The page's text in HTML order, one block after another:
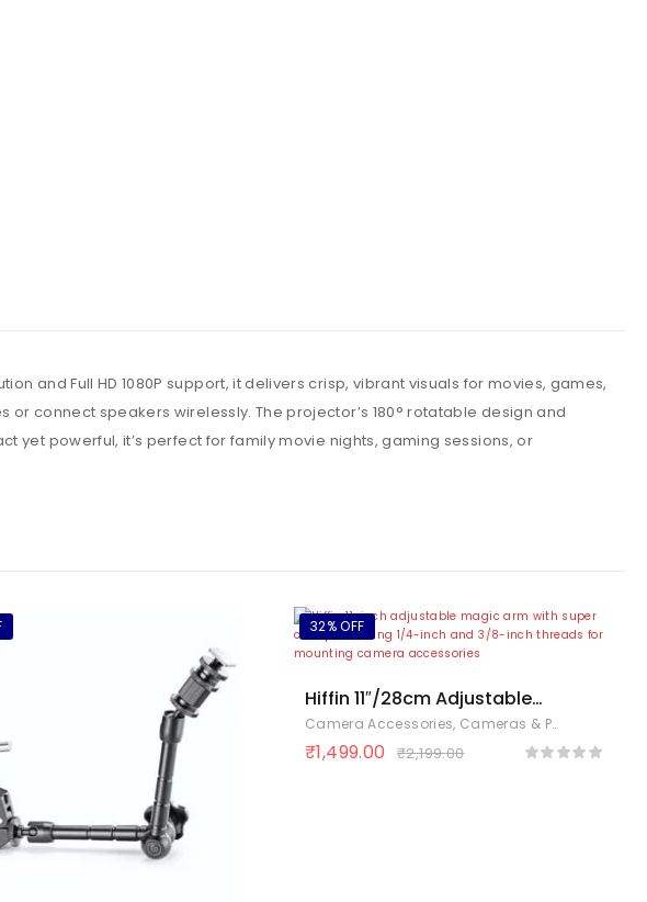
and Full HD 1080P support, it delivers crisp, vibrant visuals for movies, games,
connect speakers wirelessly. The projector’s 180° rotatable design and
yet powerful, it’s perfect for family movie nights, gaming sessions, or
32% OFF
Hiffin 11″/28cm Adjustable
Magic Arm with Super
Clamp, 1/4″ & 3/8″ Threads,
Camera Accessories, Cameras & Photography
₹1,499.00 ₹2,199.00